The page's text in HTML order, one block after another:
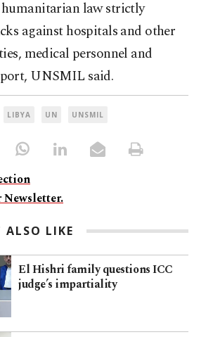
law strictly
against hospitals and other
medical personnel and
UNSMIL said.
LIBYA UN UNSMIL
LIKE
El Hishri family questions ICC
judge’s impartiality